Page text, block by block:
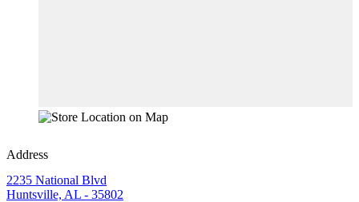
Address
2235 National Blvd
Huntsville, AL - 35802